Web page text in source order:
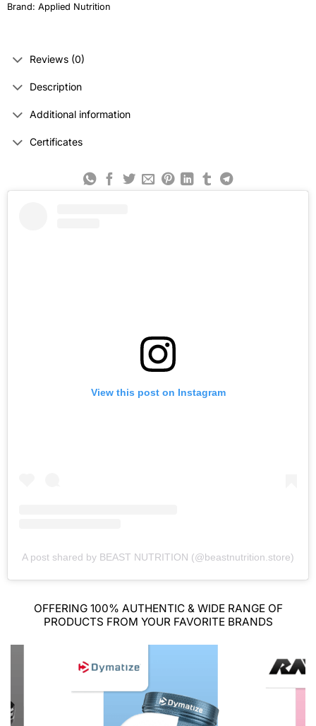
Brand: Applied Nutrition
Reviews (0)
Description
Additional information
Certificates
View this post on Instagram
A post shared by BEAST NUTRITION (@beastnutrition.store)
OFFERING 100% AUTHENTIC & WIDE RANGE OF
PRODUCTS FROM YOUR FAVORITE BRANDS